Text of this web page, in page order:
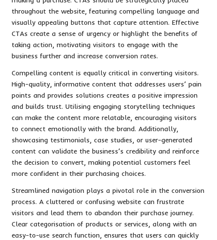
throughout the website, featuring compelling language and
visually appealing buttons that capture attention. Effective
CTAs create a sense of urgency or highlight the benefits of
taking action, motivating visitors to engage with the
business further and increase conversion rates.
Compelling content is equally critical in converting visitors.
High-quality, informative content that addresses users’ pain
points and provides solutions creates a positive impression
and builds trust. Utilising engaging storytelling techniques
can make the content more relatable, encouraging visitors
to connect emotionally with the brand. Additionally,
showcasing testimonials, case studies, or user-generated
content can validate the business’s credibility and reinforce
the decision to convert, making potential customers feel
more confident in their purchasing choices.
Streamlined navigation plays a pivotal role in the conversion
process. A cluttered or confusing website can frustrate
visitors and lead them to abandon their purchase journey.
Clear categorisation of products or services, along with an
easy-to-use search function, ensures that users can quickly